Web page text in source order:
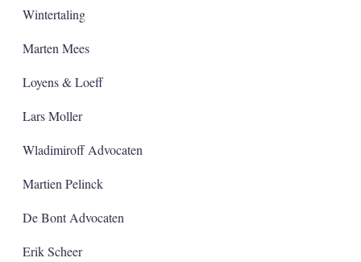
Wintertaling
Marten Mees
Loyens & Loeff
Lars Moller
Wladimiroff Advocaten
Martien Pelinck
De Bont Advocaten
Erik Scheer